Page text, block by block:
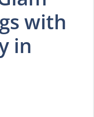
with
in